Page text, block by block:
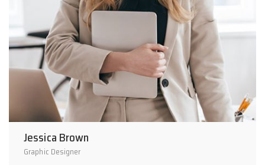
Jessica Brown
Graphic Designer